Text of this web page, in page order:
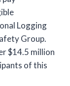
Logging
Group.
$14.5 million
of this